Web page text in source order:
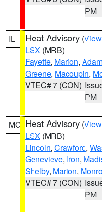
PM
IL Heat Advisory (
LSX (MRB)
Fayette, Marion,
Greene, Macoupin,
VTEC# 7 (CON)
PM
MO Heat Advisory (
LSX (MRB)
Lincoln, Crawford,
Genevieve, Iron,
Shelby, Marion,
VTEC# 7 (CON)
PM